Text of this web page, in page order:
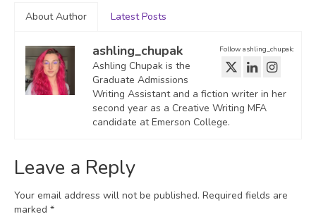
About Author Latest Posts
Follow ashling_chupak:
ashling_chupak
Ashling Chupak is the
Graduate Admissions
Writing Assistant and a fiction writer in her
second year as a Creative Writing MFA
candidate at Emerson College.
Leave a Reply
Your email address will not be published. Required fields are
marked *